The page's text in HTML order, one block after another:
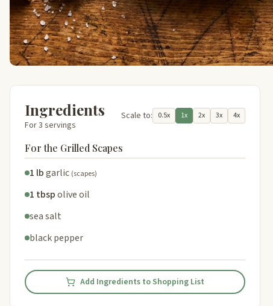
Ingredients
For 3 servings
Scale to: 0.5x 1x 2x 3x 4x
For the Grilled Scapes
1 lbgarlic (scapes)
1 tbspolive oil
sea salt
black pepper
Add Ingredients to Shopping List